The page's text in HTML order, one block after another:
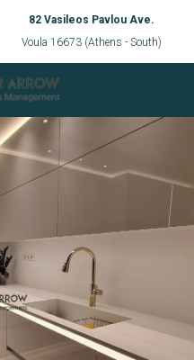
82 Vasileos Pavlou Ave.
Voula 16673 (Athens - South)